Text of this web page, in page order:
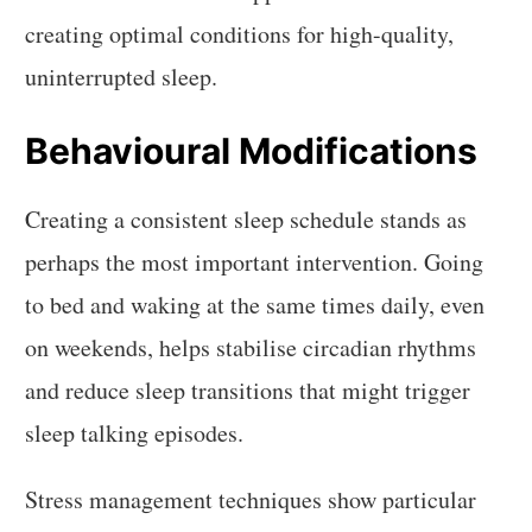
creating optimal conditions for high-quality,
uninterrupted sleep.
Behavioural Modifications
Creating a consistent sleep schedule stands as
perhaps the most important intervention. Going
to bed and waking at the same times daily, even
on weekends, helps stabilise circadian rhythms
and reduce sleep transitions that might trigger
sleep talking episodes.
Stress management techniques show particular